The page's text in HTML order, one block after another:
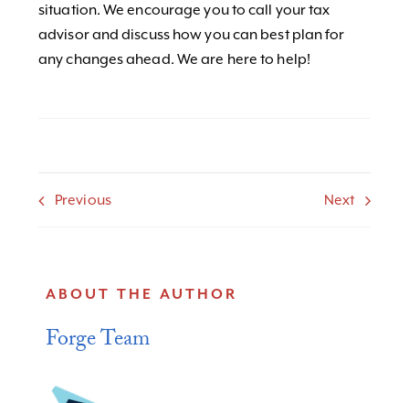
situation. We encourage you to call your tax
advisor and discuss how you can best plan for
any changes ahead. We are here to help!
Previous Next
ABOUT THE AUTHOR
Forge Team